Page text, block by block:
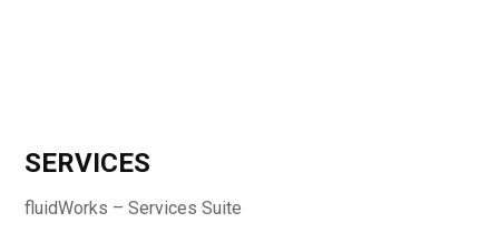
SERVICES
fluidWorks – Services Suite